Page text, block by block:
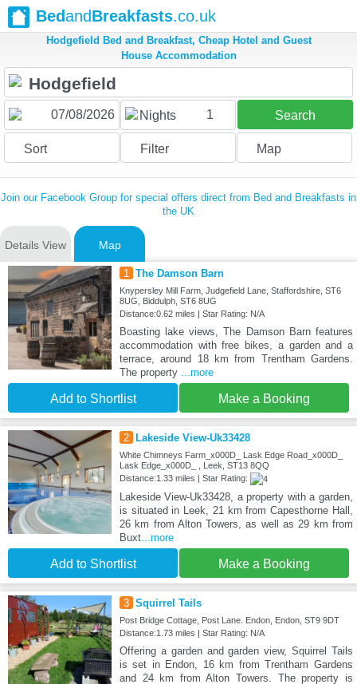
BedandBreakfasts.co.uk
Hodgefield Bed and Breakfast, Cheap Hotel and Guest
House Accommodation
Nights 1 Search
Sort Filter Map
Join our Facebook Group for special offers direct from Bed and Breakfasts in
the UK
Details View Map
1 The Damson Barn
Knypersley Mill Farm, Judgefield Lane, Staffordshire, ST6
8UG, Biddulph, ST6 8UG
Distance:0.62 miles | Star Rating: N/A
Boasting lake views, The Damson Barn features
accommodation with free bikes, a garden and a
terrace, around 18 km from Trentham Gardens.
The property ...more
Add to Shortlist Make a Booking
2 Lakeside View-Uk33428
White Chimneys Farm_x000D_ Lask Edge Road_x000D_
Lask Edge_x000D_ , Leek, ST13 8QQ
Distance:1.33 miles | Star Rating:
Lakeside View-Uk33428, a property with a garden,
is situated in Leek, 21 km from Capesthorne Hall,
26 km from Alton Towers, as well as 29 km from
Buxt...more
Add to Shortlist Make a Booking
3 Squirrel Tails
Post Bridge Cottage, Post Lane. Endon, Endon, ST9 9DT
Distance:1.73 miles | Star Rating: N/A
Offering a garden and garden view, Squirrel Tails
is set in Endon, 16 km from Trentham Gardens
and 24 km from Alton Towers. The property is